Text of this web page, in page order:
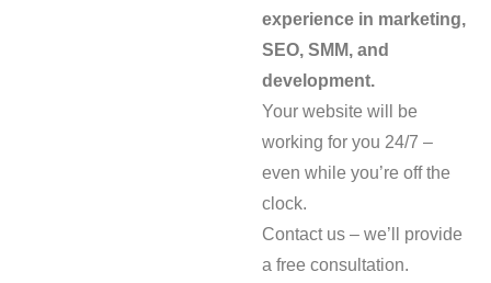
experience in marketing,
SEO, SMM, and
development.
Your website will be
working for you 24/7 –
even while you’re off the
clock.
Contact us – we’ll provide
a free consultation.